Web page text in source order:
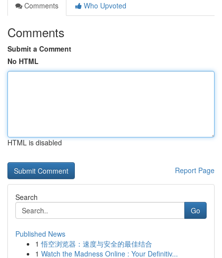
Comments
Who Upvoted
Comments
Submit a Comment
No HTML
HTML is disabled
Report Page
Search
Go
Published News
1 悟空浏览器：速度与安全的最佳结合
1 Watch the Madness Online : Your Definitiv...